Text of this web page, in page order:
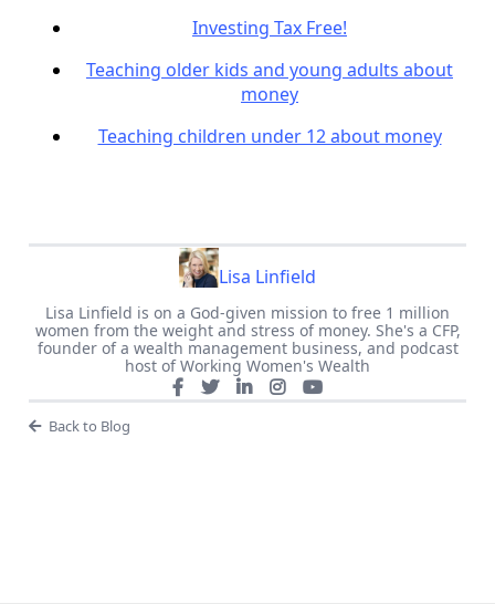
Investing Tax Free!
Teaching older kids and young adults about
money
Teaching children under 12 about money
Lisa Linfield
Lisa Linfield is on a God-given mission to free 1 million
women from the weight and stress of money. She's a CFP,
founder of a wealth management business, and podcast
host of Working Women's Wealth
Back to Blog